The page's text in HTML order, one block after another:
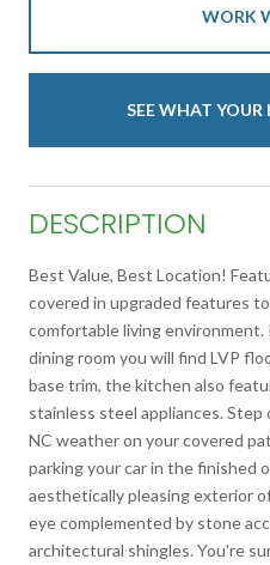
WORK
SEE WHAT
DESCRIPTION
Best Value, Best Location!
covered in upgraded features
comfortable living environment.
dining room you will find LVP
base trim, the kitchen also
stainless steel appliances.
NC weather on your covered
parking your car in the finished
aesthetically pleasing exterior
eye complemented by stone
architectural shingles. You're